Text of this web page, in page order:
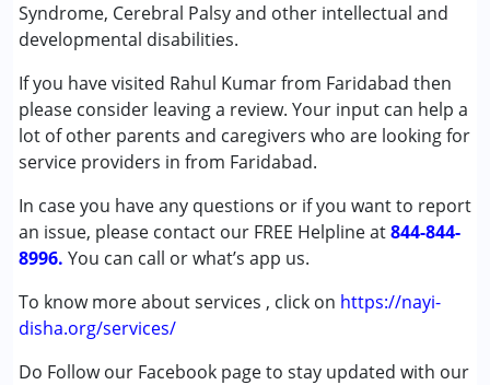
Syndrome, Cerebral Palsy and other intellectual and
developmental disabilities.
If you have visited Rahul Kumar from Faridabad then
please consider leaving a review. Your input can help a
lot of other parents and caregivers who are looking for
service providers in from Faridabad.
In case you have any questions or if you want to report
an issue, please contact our FREE Helpline at844-844-
8996. You can call or what’s app us.
To know more about services , click on https://nayi-
disha.org/services/
Do Follow our Facebook page to stay updated with our
Conditions Served :
Autism Spectrum Disorder (ASD)
Cerebral Palsy (CP)
Down Syndrome (DS)
Age Group :0 - 5 years ,6 - 12 years ,13 - 17 years
,above 18 years